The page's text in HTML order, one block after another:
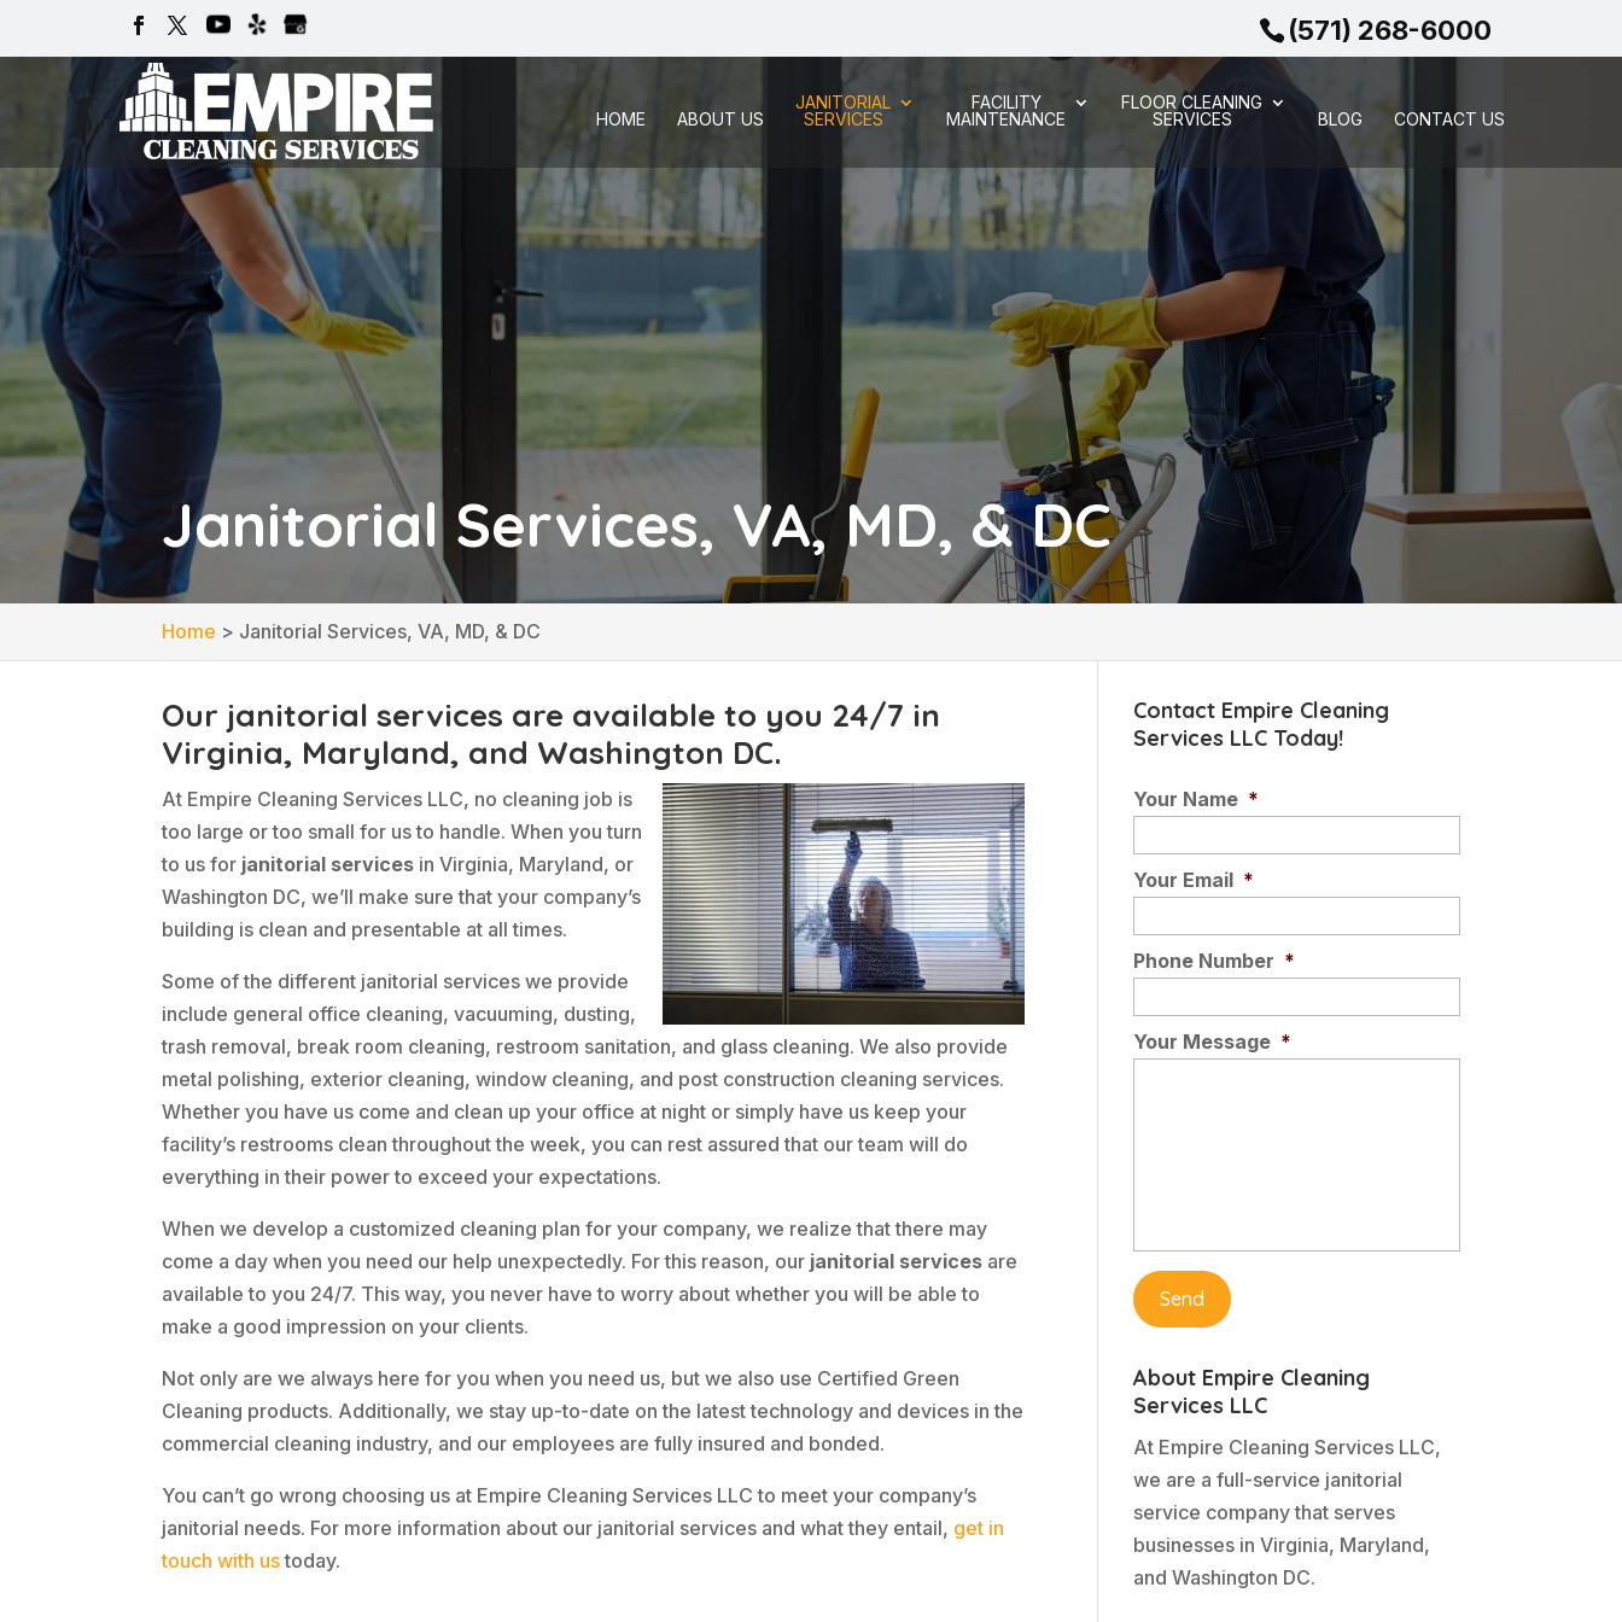
(571) 268-6000
HOME ABOUT US
JANITORIAL
SERVICES
FACILITY
MAINTENANCE
FLOOR CLEANING
SERVICES
BLOG CONTACT US
Janitorial Services, VA, MD, & DC
Home > Janitorial Services, VA, MD, & DC
Our janitorial services are available to you 24/7 in
Virginia, Maryland, and Washington DC.
At Empire Cleaning Services LLC, no cleaning job is
too large or too small for us to handle. When you turn
to us for janitorial services in Virginia, Maryland, or
Washington DC, we’ll make sure that your company’s
building is clean and presentable at all times.
Some of the different janitorial services we provide
include general office cleaning, vacuuming, dusting,
trash removal, break room cleaning, restroom sanitation, and glass cleaning. We also provide
metal polishing, exterior cleaning, window cleaning, and post construction cleaning services.
Whether you have us come and clean up your office at night or simply have us keep your
facility’s restrooms clean throughout the week, you can rest assured that our team will do
everything in their power to exceed your expectations.
When we develop a customized cleaning plan for your company, we realize that there may
come a day when you need our help unexpectedly. For this reason, our janitorial services are
available to you 24/7. This way, you never have to worry about whether you will be able to
make a good impression on your clients.
Not only are we always here for you when you need us, but we also use Certified Green
Cleaning products. Additionally, we stay up-to-date on the latest technology and devices in the
commercial cleaning industry, and our employees are fully insured and bonded.
You can’t go wrong choosing us at Empire Cleaning Services LLC to meet your company’s
janitorial needs. For more information about our janitorial services and what they entail, get in
touch with ustoday.
Contact Empire Cleaning
Services LLC Today!
Your Name *
Your Email *
Phone Number *
Your Message *
About Empire Cleaning
Services LLC
At Empire Cleaning Services LLC,
we are a full-service janitorial
service company that serves
businesses in Virginia, Maryland,
and Washington DC.